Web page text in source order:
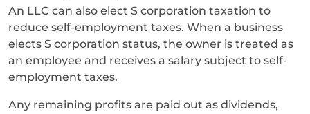
An LLC can also elect S corporation taxation to
reduce self-employment taxes. When a business
elects S corporation status, the owner is treated as
an employee and receives a salary subject to self-
employment taxes.
Any remaining profits are paid out as dividends,